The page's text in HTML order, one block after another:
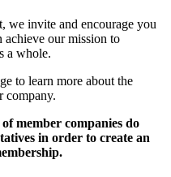
we invite and encourage you
our mission to
a whole.
to learn more about the
company.
member companies do
in order to create an